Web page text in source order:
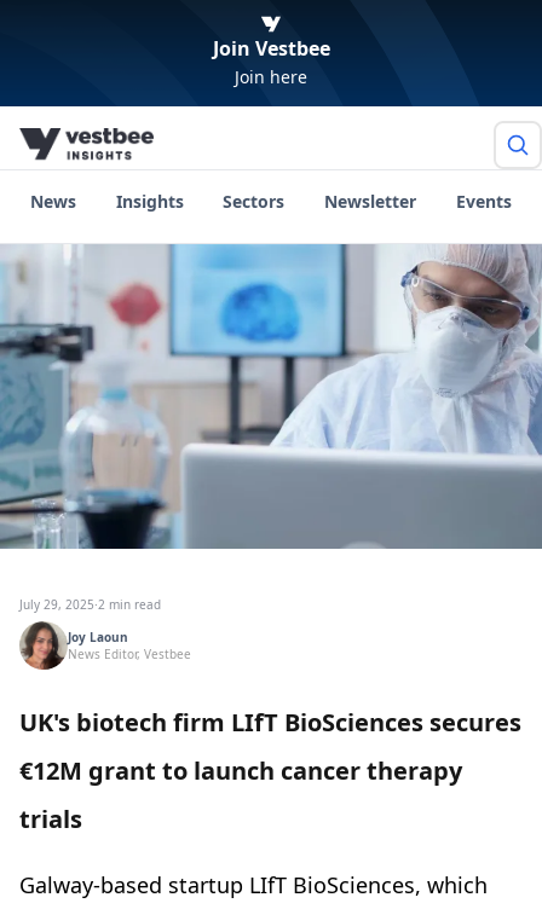
Join Vestbee
Join here
News Insights Sectors Newsletter Events
July 29, 2025·2 min read
Joy Laoun
News Editor, Vestbee
UK's biotech firm LIfT BioSciences secures
€12M grant to launch cancer therapy
trials
Galway-based startup LIfT BioSciences, which